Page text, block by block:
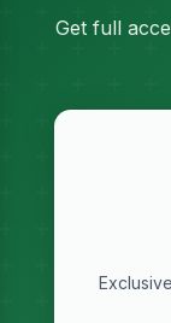
Get full